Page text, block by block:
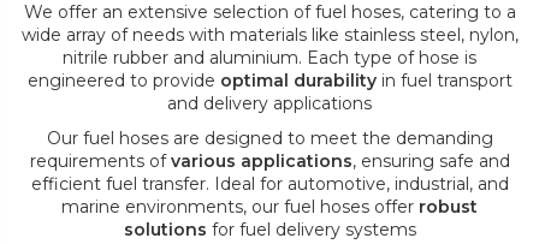
We offer an extensive selection of fuel hoses, catering to a
wide array of needs with materials like stainless steel, nylon,
nitrile rubber and aluminium. Each type of hose is
engineered to provide optimal durabilityin fuel transport
and delivery applications
Our fuel hoses are designed to meet the demanding
requirements ofvarious applications, ensuring safe and
efficient fuel transfer. Ideal for automotive, industrial, and
marine environments, our fuel hoses offer robust
solutions for fuel delivery systems